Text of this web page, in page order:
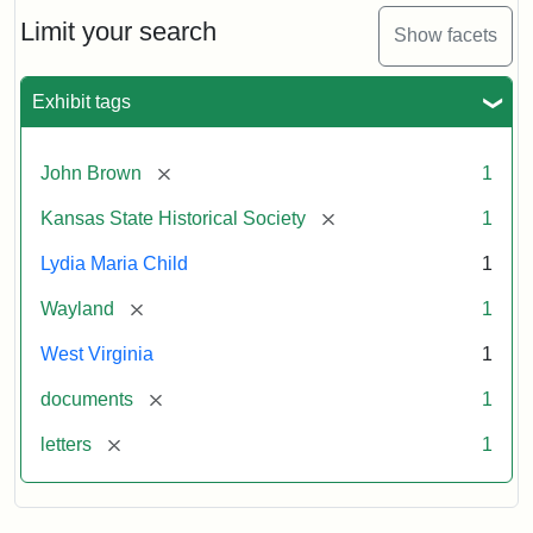
Limit your search Show facets
Exhibit tags
John Brown [remove] 1
Kansas State Historical Society [remove] 1
Lydia Maria Child 1
Wayland [remove] 1
West Virginia 1
documents [remove] 1
letters [remove] 1
Maria
Child
John
Brown,
1859
Attribution:
Child,
Maria
Attribution
Image
of
kansasmemory.org,
State
Historical
Copy